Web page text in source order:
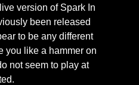
version of Spark In
been released
to be any different
you like a hammer on
not seem to play at